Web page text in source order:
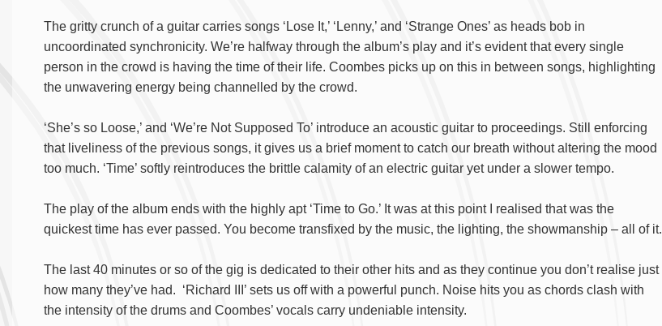
The gritty crunch of a guitar carries songs ‘Lose It,’ ‘Lenny,’ and ‘Strange Ones’ as heads bob in
uncoordinated synchronicity. We’re halfway through the album’s play and it’s evident that every single
person in the crowd is having the time of their life. Coombes picks up on this in between songs, highlighting
the unwavering energy being channelled by the crowd.
‘She’s so Loose,’ and ‘We’re Not Supposed To’ introduce an acoustic guitar to proceedings. Still enforcing
that liveliness of the previous songs, it gives us a brief moment to catch our breath without altering the mood
too much. ‘Time’ softly reintroduces the brittle calamity of an electric guitar yet under a slower tempo.
The play of the album ends with the highly apt ‘Time to Go.’ It was at this point I realised that was the
quickest time has ever passed. You become transfixed by the music, the lighting, the showmanship – all of it.
The last 40 minutes or so of the gig is dedicated to their other hits and as they continue you don’t realise just
how many they’ve had. ‘Richard III’ sets us off with a powerful punch. Noise hits you as chords clash with
the intensity of the drums and Coombes’ vocals carry undeniable intensity.